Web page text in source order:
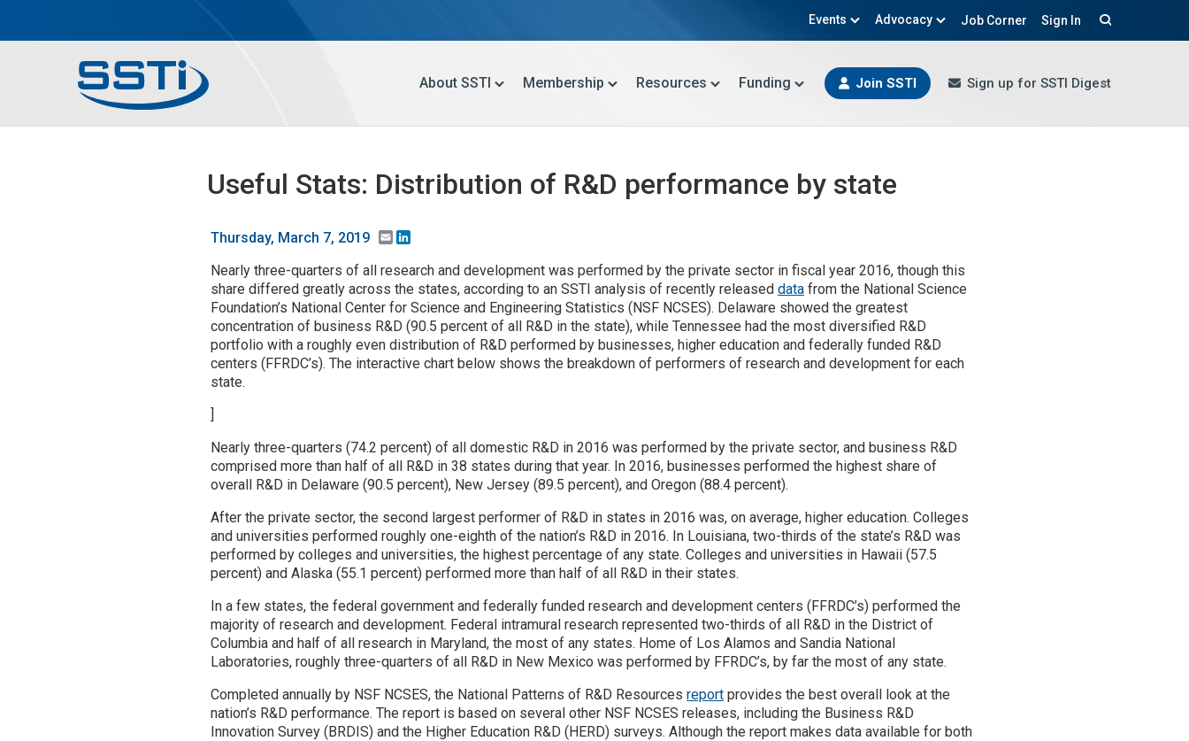
Events Advocacy Job Corner Sign In
Main menu About SSTI Membership Resources Funding Join SSTI Sign up for SSTI Digest
Useful Stats: Distribution of R&D performance by state
Thursday, March 7, 2019 Email
Nearly three-quarters of all research and development was performed by the private sector in fiscal year 2016, though this
share differed greatly across the states, according to an SSTI analysis of recently released data from the National Science
Foundation’s National Center for Science and Engineering Statistics (NSF NCSES). Delaware showed the greatest
concentration of business R&D (90.5 percent of all R&D in the state), while Tennessee had the most diversified R&D
portfolio with a roughly even distribution of R&D performed by businesses, higher education and federally funded R&D
centers (FFRDC’s). The interactive chart below shows the breakdown of performers of research and development for each
state.
]
Nearly three-quarters (74.2 percent) of all domestic R&D in 2016 was performed by the private sector, and business R&D
comprised more than half of all R&D in 38 states during that year. In 2016, businesses performed the highest share of
overall R&D in Delaware (90.5 percent), New Jersey (89.5 percent), and Oregon (88.4 percent).
After the private sector, the second largest performer of R&D in states in 2016 was, on average, higher education. Colleges
and universities performed roughly one-eighth of the nation’s R&D in 2016. In Louisiana, two-thirds of the state’s R&D was
performed by colleges and universities, the highest percentage of any state. Colleges and universities in Hawaii (57.5
percent) and Alaska (55.1 percent) performed more than half of all R&D in their states.
In a few states, the federal government and federally funded research and development centers (FFRDC’s) performed the
majority of research and development. Federal intramural research represented two-thirds of all R&D in the District of
Columbia and half of all research in Maryland, the most of any states. Home of Los Alamos and Sandia National
Laboratories, roughly three-quarters of all R&D in New Mexico was performed by FFRDC’s, by far the most of any state.
Completed annually by NSF NCSES, the National Patterns of R&D Resources report provides the best overall look at the
nation’s R&D performance. The report is based on several other NSF NCSES releases, including the Business R&D
Innovation Survey (BRDIS) and the Higher Education R&D (HERD) surveys. Although the report makes data available for both